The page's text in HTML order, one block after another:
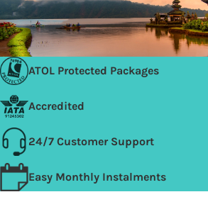
ATOL Protected Packages
Accredited
24/7 Customer Support
Easy Monthly Instalments